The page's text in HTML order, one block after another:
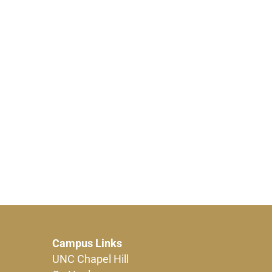
Campus Links
UNC Chapel Hill